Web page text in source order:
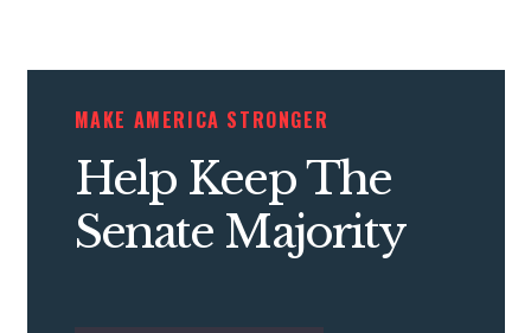
CONTRIBUTE
MAKE AMERICA STRONGER
Help Keep The
Senate Majority